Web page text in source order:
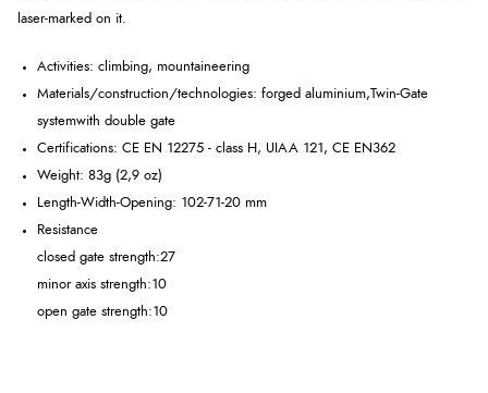
laser-marked on it.
Activities: climbing, mountaineering
Materials/construction/technologies: forged aluminium,Twin-Gate
systemwith double gate
Certifications: CE EN 12275 - class H, UIAA 121, CE EN362
Weight: 83g (2,9 oz)
Length-Width-Opening: 102-71-20 mm
Resistance
closed gate strength:27
minor axis strength:10
open gate strength:10